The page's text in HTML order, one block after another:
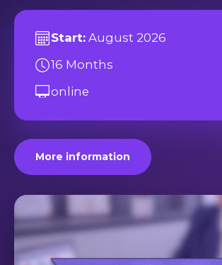
Start: August 2026
16 Months
online
More information